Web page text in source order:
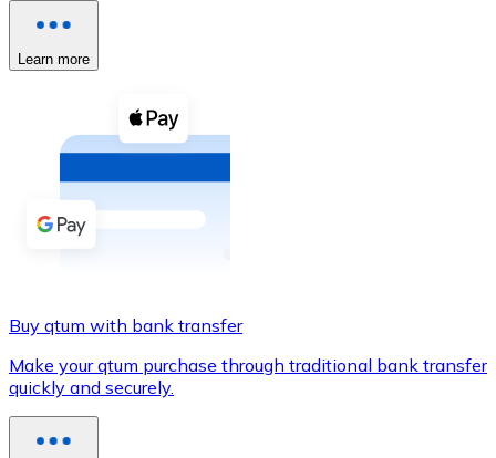
Buy with cash
Buy with Transfer
Credit / Debit Card
Use Visa and Mastercard cards to buy
Buy with card
Learn more
Buy qtum with bank transfer
Make your qtum purchase through traditional bank transfer
quickly and securely.